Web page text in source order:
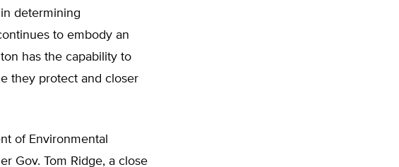
determining
to embody an
has the capability to
they protect and closer
of Environmental
Gov. Tom Ridge, a close